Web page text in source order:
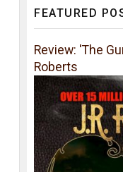
FEATURED
Review: 'The
Roberts